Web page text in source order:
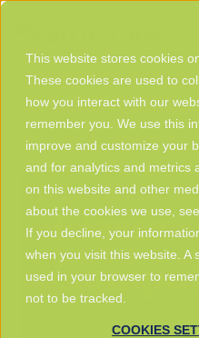
This website stores cookies
These cookies are used to
how you interact with our
remember you. We use this
improve and customize your
and for analytics and metrics
on this website and other
about the cookies we use,
If you decline, your
when you visit this website. A
used in your browser to
not to be tracked.
COOKIES
Glossary/ Elastic Computing
Elastic
Elastic computing